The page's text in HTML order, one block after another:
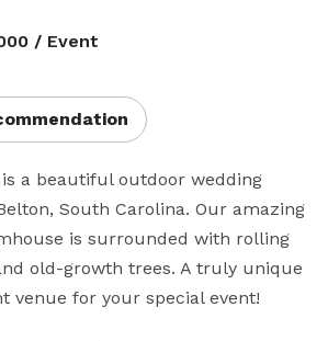
/ Event
a beautiful outdoor wedding
South Carolina. Our amazing
is surrounded with rolling
old-growth trees. A truly unique
venue for your special event!